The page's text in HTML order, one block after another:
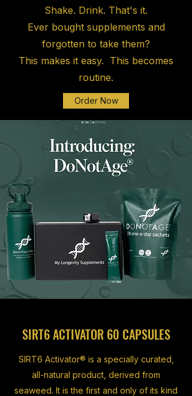
Shake. Drink. That's it.
Ever bought supplements and
forgotten to take them?
This makes it easy. This becomes
routine.
Order Now
SIRT6 ACTIVATOR 60 CAPSULES
SIRT6 Activator® is a specially curated,
all-natural product, derived from
seaweed. It is the first and only of its kind